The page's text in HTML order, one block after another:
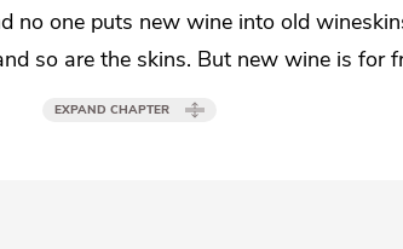
no one puts new wine into old
so are the skins. But new wine is for
EXPAND CHAPTER